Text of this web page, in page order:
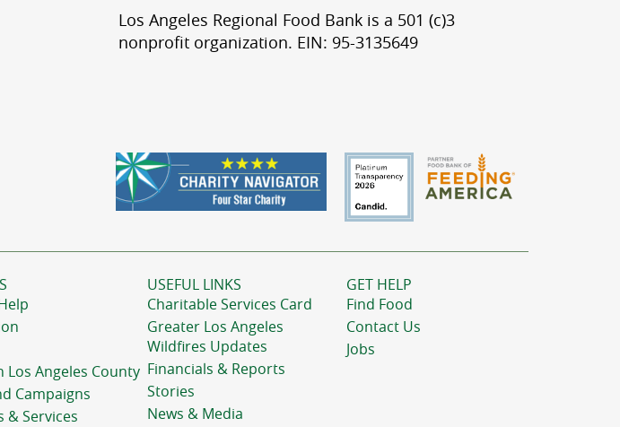
Los Angeles Regional Food Bank is a 501 (c)3
nonprofit organization. EIN: 95-3135649
Los Angeles County
Campaigns
& Services
USEFUL LINKS
Charitable Services Card
Greater Los Angeles
Wildfires Updates
Financials & Reports
Stories
News & Media
GET HELP
Find Food
Contact Us
Jobs